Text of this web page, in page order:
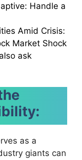
Handle a
Amid Crisis:
Market Shock
ask
as a
giants can